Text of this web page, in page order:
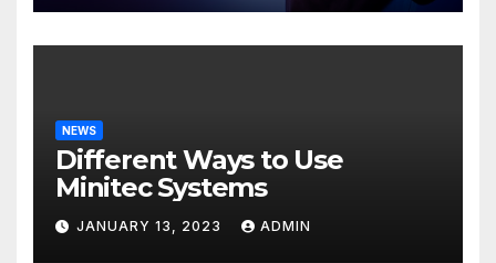
NEWS
Different Ways to Use
Minitec Systems
JANUARY 13, 2023 ADMIN